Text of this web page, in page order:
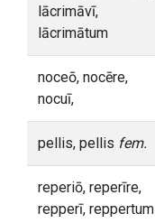
lācrimāvī,
lācrimātum
noceō, nocēre,
nocuī,
pellis, pellis fem.
reperiō, reperīre,
repperī, reppertum